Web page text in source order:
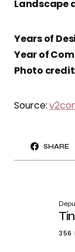
Landscape
Years of
Year of
Photo credit
Source:
SHARE
356